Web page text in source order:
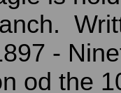
-
od the